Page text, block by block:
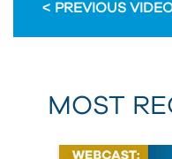
PREVIOUS
MOST